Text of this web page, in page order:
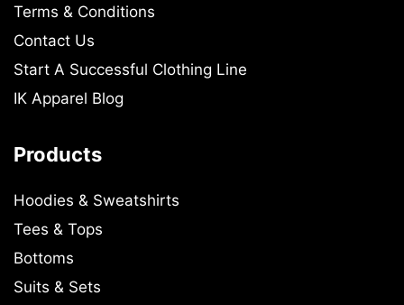
Terms & Conditions
Contact Us
Start A Successful Clothing Line
IK Apparel Blog
Products
Hoodies & Sweatshirts
Tees & Tops
Bottoms
Suits & Sets